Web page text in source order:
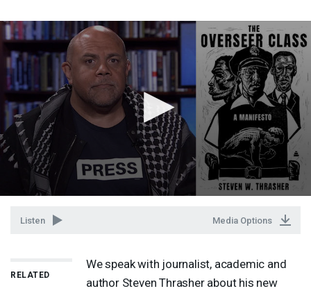
Listen Media Options
RELATED
We speak with journalist, academic and
author Steven Thrasher about his new